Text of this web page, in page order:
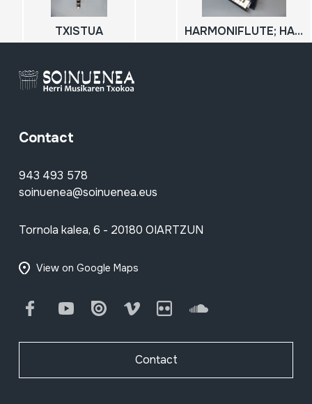
TXISTUA HARMONIFLUTE; HARMONIUM; HARMONIO
Contact
943 493 578
soinuenea@soinuenea.eus
Tornola kalea, 6 - 20180 OIARTZUN
View on Google Maps
FacebookYoutube Issuu Vimeo Flickr SoundCloud
Contact